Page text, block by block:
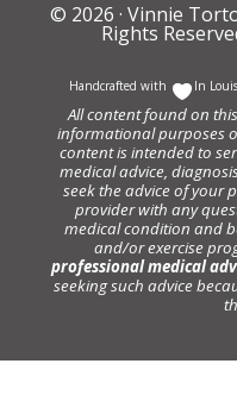
© 2026 · Vinnie
Rights
Handcrafted with In
All content found on
informational purposes
content is intended to
medical advice,
seek the advice of your
provider with any
medical condition and
and/or exercise
professional medical
seeking such advice